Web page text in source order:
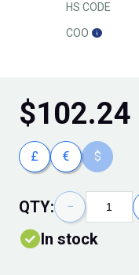
HS CODE
COO
$102.24
£ € $
QTY: −
In stock